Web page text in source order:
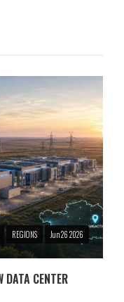
REGIONS Jun 26 2026
DATA CENTER